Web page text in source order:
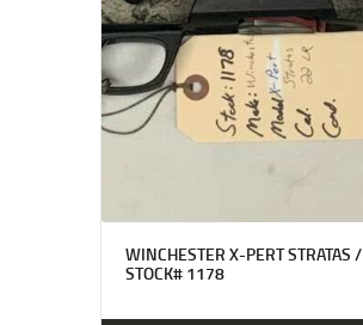
WINCHESTER X-PERT STRATAS /
STOCK# 1178